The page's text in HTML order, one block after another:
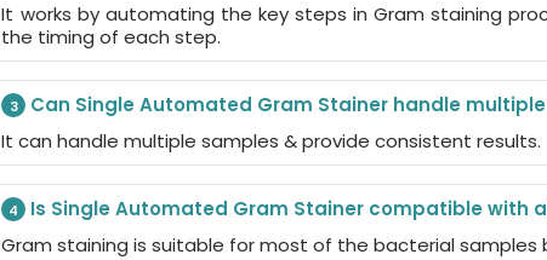
It works by automating the key steps in Gram staining
the timing of each step.
3
Can Single Automated Gram Stainer handle
It can handle multiple samples & provide consistent results.
4
Is Single Automated Gram Stainer compatible with
Gram staining is suitable for most of the bacterial